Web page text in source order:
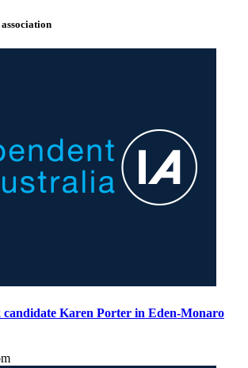
Karen Porter in Eden-Monaro